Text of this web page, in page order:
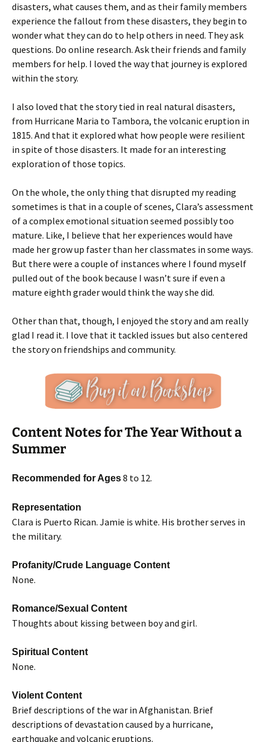
disasters, what causes them, and as their family members
experience the fallout from these disasters, they begin to
wonder what they can do to help others in need. They ask
questions. Do online research. Ask their friends and family
members for help. I loved the way that journey is explored
within the story.
I also loved that the story tied in real natural disasters,
from Hurricane Maria to Tambora, the volcanic eruption in
1815. And that it explored what how people were resilient
in spite of those disasters. It made for an interesting
exploration of those topics.
On the whole, the only thing that disrupted my reading
sometimes is that in a couple of scenes, Clara’s assessment
of a complex emotional situation seemed possibly too
mature. Like, I believe that her experiences would have
made her grow up faster than her classmates in some ways.
But there were a couple of instances where I found myself
pulled out of the book because I wasn’t sure if even a
mature eighth grader would think the way she did.
Other than that, though, I enjoyed the story and am really
glad I read it. I love that it tackled issues but also centered
the story on friendships and community.
Content Notes for The Year Without a
Summer
Recommended for Ages8 to 12.
Representation
Clara is Puerto Rican. Jamie is white. His brother serves in
the military.
Profanity/Crude Language Content
None.
Romance/Sexual Content
Thoughts about kissing between boy and girl.
Spiritual Content
None.
Violent Content
Brief descriptions of the war in Afghanistan. Brief
descriptions of devastation caused by a hurricane,
earthquake and volcanic eruptions.